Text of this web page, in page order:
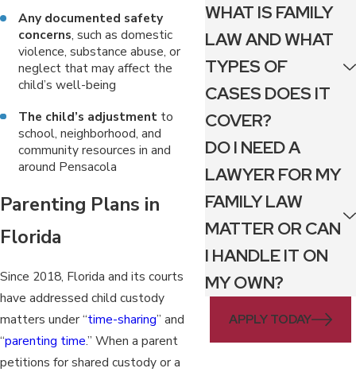
Any documented safety
concerns, such as domestic
violence, substance abuse, or
neglect that may affect the
child’s well-being
The child’s adjustment to
school, neighborhood, and
community resources in and
around Pensacola
Parenting Plans in
Florida
Since 2018, Florida and its courts
have addressed child custody
matters under “time-sharing” and
“parenting time.” When a parent
petitions for shared custody or a
WHAT IS FAMILY
LAW AND WHAT
TYPES OF
CASES DOES IT
COVER?
DO I NEED A
LAWYER FOR MY
FAMILY LAW
MATTER OR CAN
I HANDLE IT ON
MY OWN?
APPLY TODAY